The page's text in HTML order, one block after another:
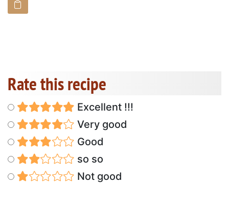
Rate this recipe
Excellent !!!
Very good
Good
so so
Not good